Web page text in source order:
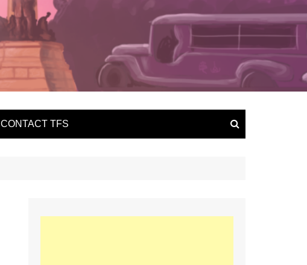
CONTACT TFS